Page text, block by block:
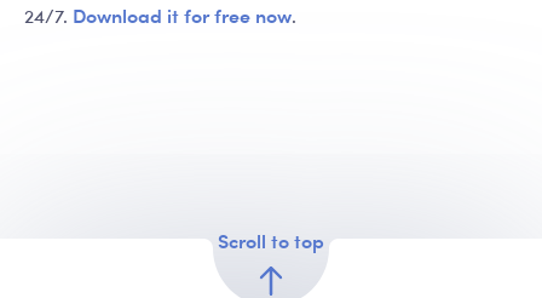
24/7. Download it for free now.
Scroll to top